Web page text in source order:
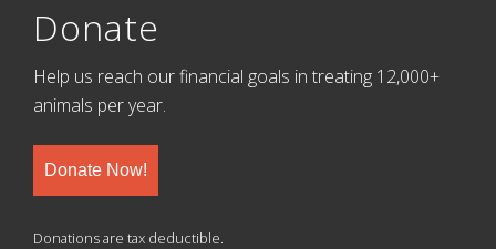
Donate
Help us reach our financial goals in treating 12,000+
animals per year.
Donate Now!
Donations are tax deductible.